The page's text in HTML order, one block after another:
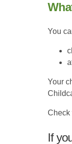
You
Your
Check
If